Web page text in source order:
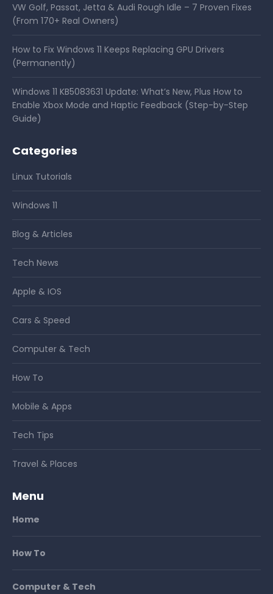
VW Golf, Passat, Jetta & Audi Rough Idle – 7 Proven Fixes
(From 170+ Real Owners)
How to Fix Windows 11 Keeps Replacing GPU Drivers
(Permanently)
Windows 11 KB5083631 Update: What’s New, Plus How to
Enable Xbox Mode and Haptic Feedback (Step-by-Step
Guide)
Categories
Linux Tutorials
Windows 11
Blog & Articles
Tech News
Apple & IOS
Cars & Speed
Computer & Tech
How To
Mobile & Apps
Tech Tips
Travel & Places
Menu
Home
How To
Computer & Tech